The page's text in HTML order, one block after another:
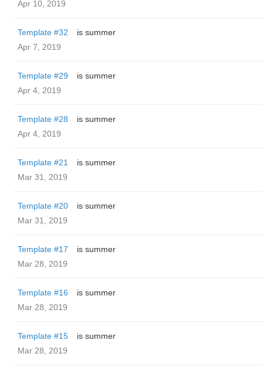
Apr 10, 2019
Template #32
is summer
Apr 7, 2019
Template #29
is summer
Apr 4, 2019
Template #28
is summer
Apr 4, 2019
Template #21
is summer
Mar 31, 2019
Template #20
is summer
Mar 31, 2019
Template #17
is summer
Mar 28, 2019
Template #16
is summer
Mar 28, 2019
Template #15
is summer
Mar 28, 2019